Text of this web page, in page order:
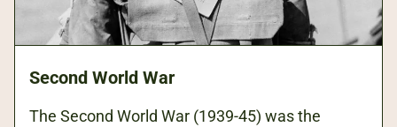
Second World War
The Second World War (1939-45) was the